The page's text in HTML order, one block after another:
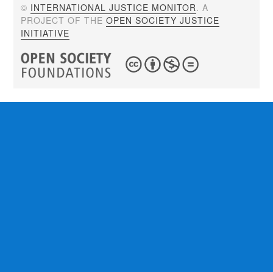
© INTERNATIONAL JUSTICE MONITOR. A
PROJECT OF THEOPEN SOCIETY JUSTICE
INITIATIVE